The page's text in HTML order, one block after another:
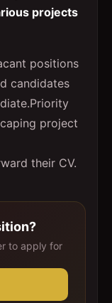
projects
positions
candidates
project
their CV.
to apply for